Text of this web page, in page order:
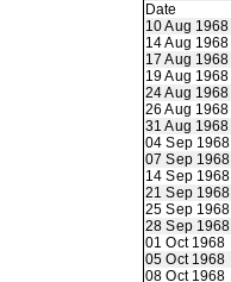
Date
10 Aug 1968
14 Aug 1968
17 Aug 1968
19 Aug 1968
24 Aug 1968
26 Aug 1968
31 Aug 1968
04 Sep 1968
07 Sep 1968
14 Sep 1968
21 Sep 1968
25 Sep 1968
28 Sep 1968
01 Oct 1968
05 Oct 1968
08 Oct 1968